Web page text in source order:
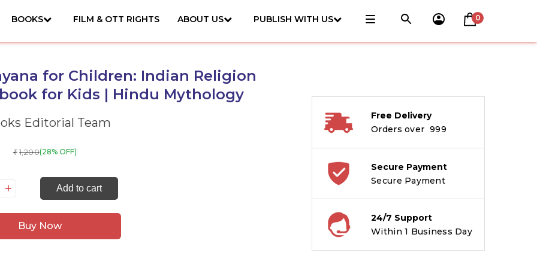
BOOKS FILM & OTT RIGHTS ABOUT US PUBLISH WITH US 0
for Children: Indian Religion
for Kids | Hindu Mythology
Editorial Team
₹ 1,200(28% OFF)
Add to cart
Buy Now
Free Delivery
Orders over ₹ 999
Secure Payment
Secure Payment
24/7 Support
Within 1 Business Day